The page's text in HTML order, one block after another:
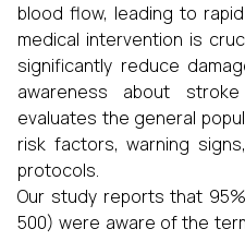
blood flow, leading to
medical intervention is
significantly reduce
awareness about
evaluates the general
risk factors, warning
protocols.
Our study reports that
500) were aware of the